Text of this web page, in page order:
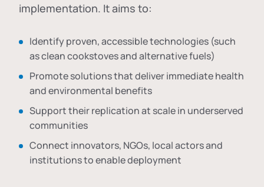
implementation. It aims to:
Identify proven, accessible technologies (such
as clean cookstoves and alternative fuels)
Promote solutions that deliver immediate health
and environmental benefits
Support their replication at scale in underserved
communities
Connect innovators, NGOs, local actors and
institutions to enable deployment